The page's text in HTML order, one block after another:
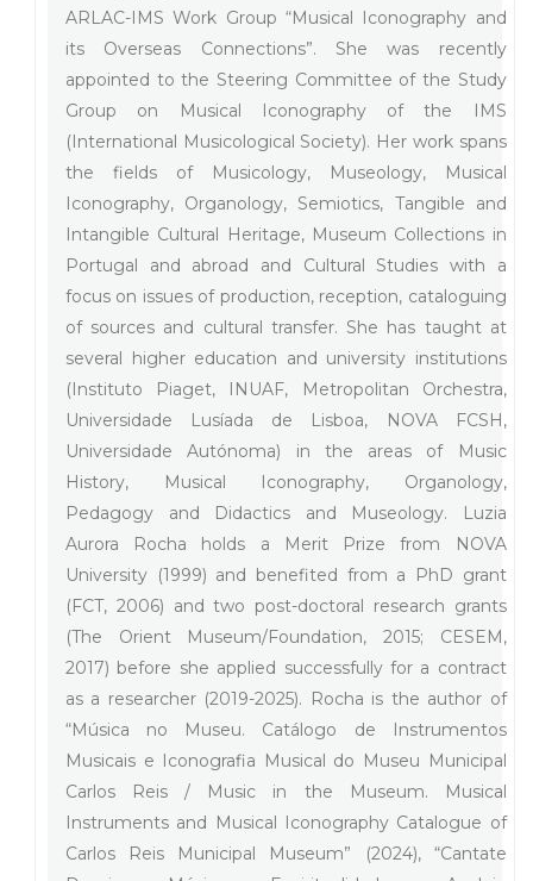
ARLAC-IMS Work Group “Musical Iconography and
its Overseas Connections”. She was recently
appointed to the Steering Committee of the Study
Group on Musical Iconography of the IMS
(International Musicological Society). Her work spans
the fields of Musicology, Museology, Musical
Iconography, Organology, Semiotics, Tangible and
Intangible Cultural Heritage, Museum Collections in
Portugal and abroad and Cultural Studies with a
focus on issues of production, reception, cataloguing
of sources and cultural transfer. She has taught at
several higher education and university institutions
(Instituto Piaget, INUAF, Metropolitan Orchestra,
Universidade Lusíada de Lisboa, NOVA FCSH,
Universidade Autónoma) in the areas of Music
History, Musical Iconography, Organology,
Pedagogy and Didactics and Museology. Luzia
Aurora Rocha holds a Merit Prize from NOVA
University (1999) and benefited from a PhD grant
(FCT, 2006) and two post-doctoral research grants
(The Orient Museum/Foundation, 2015; CESEM,
2017) before she applied successfully for a contract
as a researcher (2019-2025). Rocha is the author of
“Música no Museu. Catálogo de Instrumentos
Musicais e Iconografia Musical do Museu Municipal
Carlos Reis / Music in the Museum. Musical
Instruments and Musical Iconography Catalogue of
Carlos Reis Municipal Museum” (2024), “Cantate